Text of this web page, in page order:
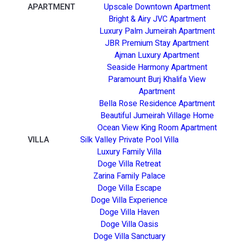
APARTMENT
Upscale Downtown Apartment
Bright & Airy JVC Apartment
Luxury Palm Jumeirah Apartment
JBR Premium Stay Apartment
Ajman Luxury Apartment
Seaside Harmony Apartment
Paramount Burj Khalifa View
Apartment
Bella Rose Residence Apartment
Beautiful Jumeirah Village Home
Ocean View King Room Apartment
VILLA
Silk Valley Private Pool Villa
Luxury Family Villa
Doge Villa Retreat
Zarina Family Palace
Doge Villa Escape
Doge Villa Experience
Doge Villa Haven
Doge Villa Oasis
Doge Villa Sanctuary